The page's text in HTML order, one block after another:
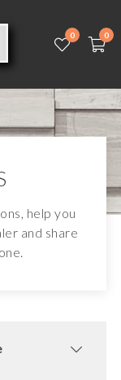
0 0
help you
and share